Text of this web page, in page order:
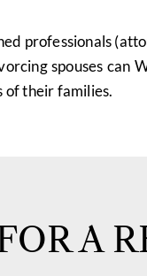
professionals
spouses can
of their families.
A